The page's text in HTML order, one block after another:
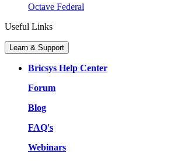
Octave Federal
Useful Links
Learn & Support
Bricsys Help Center
Forum
Blog
FAQ's
Webinars